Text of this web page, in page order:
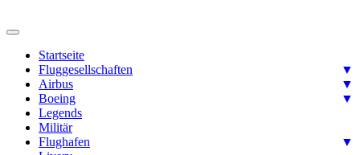
to
Aviation-Pix
Startseite
Fluggesellschaften
▼
Airbus
▼
Boeing
▼
Legends
Militär
Flughafen
▼